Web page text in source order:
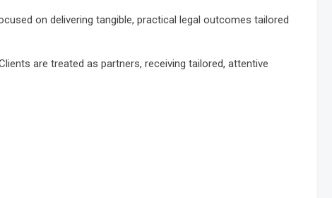
on delivering tangible, practical legal outcomes tailored
are treated as partners, receiving tailored, attentive